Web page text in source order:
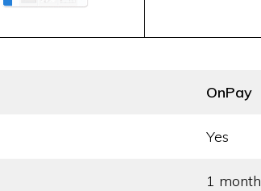
OnPay
Yes
1 month